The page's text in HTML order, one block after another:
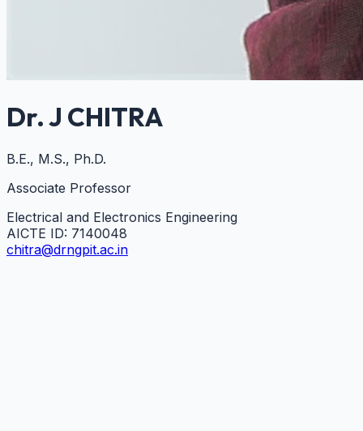
Dr. J CHITRA
B.E., M.S., Ph.D.
Associate Professor
Electrical and Electronics Engineering
AICTE ID: 7140048
chitra@drngpit.ac.in